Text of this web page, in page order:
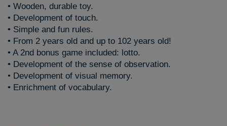
• Wooden, durable toy.
• Development of touch.
• Simple and fun rules.
• From 2 years old and up to 102 years old!
• A 2nd bonus game included: lotto.
• Development of the sense of observation.
• Development of visual memory.
• Enrichment of vocabulary.